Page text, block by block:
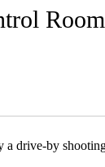
drive-by